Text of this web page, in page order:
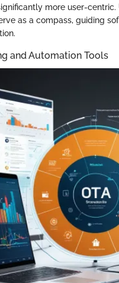
more user-centric.
as a compass, guiding
and Automation Tools